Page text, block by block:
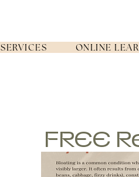
SERVICES ONLINE
FREE